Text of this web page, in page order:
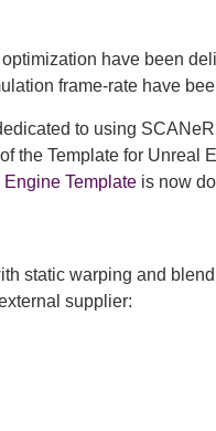
have been
frame-rate have
to using
the Template for Unreal
Template is now
static warping and
supplier: